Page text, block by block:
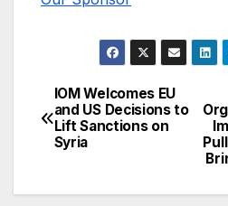
Post
navigation
IOM Welcomes EU
and US Decisions to
Lift Sanctions on
Syria